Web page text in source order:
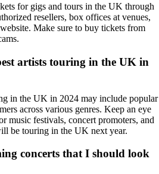
for gigs and tours in the UK through
resellers, box offices at venues,
Make sure to buy tickets from
artists touring in the UK in
in the UK in 2024 may include popular
across various genres. Keep an eye
music festivals, concert promoters, and
be touring in the UK next year.
concerts that I should look